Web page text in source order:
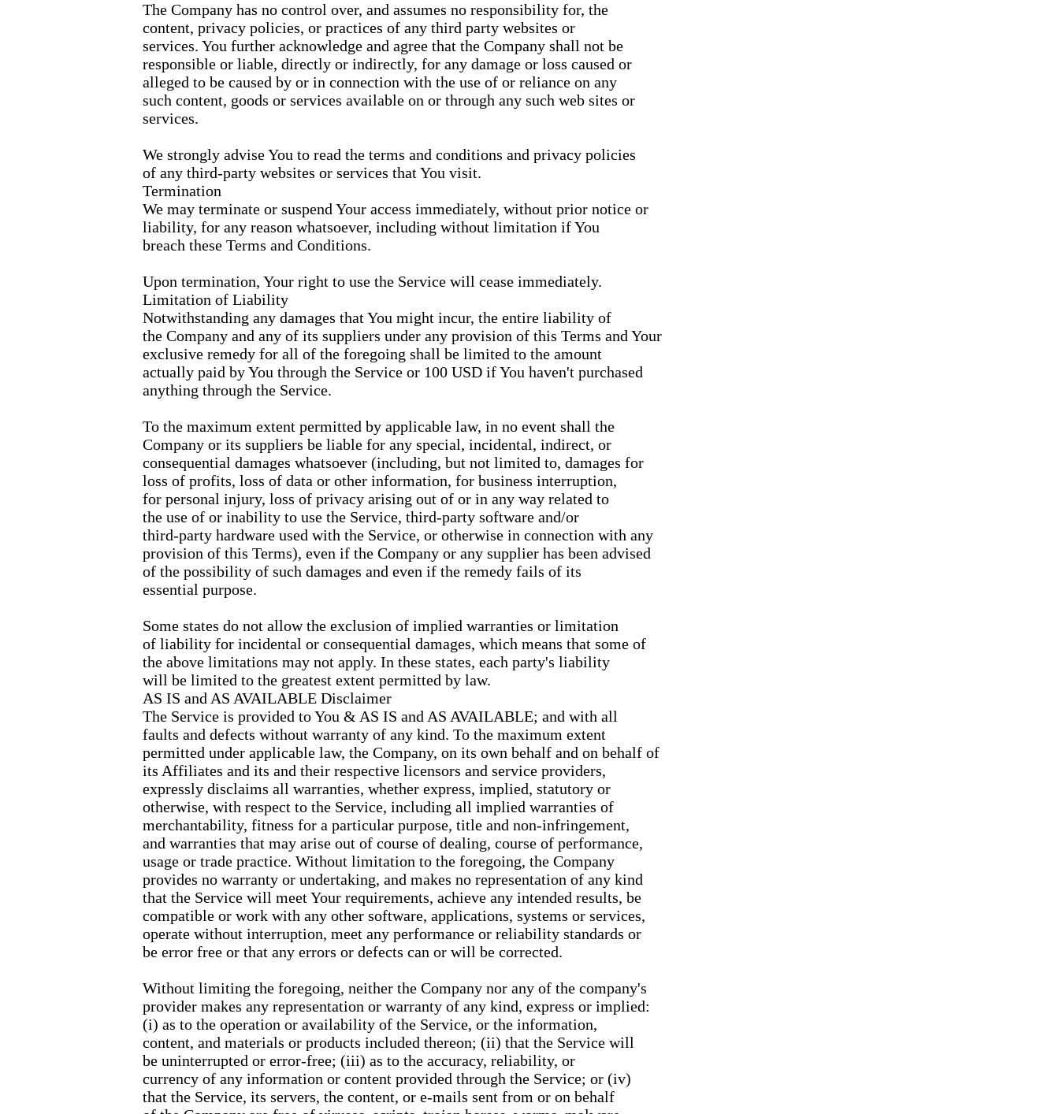
The Company has no control over, and assumes no responsibility for, the
content, privacy policies, or practices of any third party websites or
services. You further acknowledge and agree that the Company shall not be
responsible or liable, directly or indirectly, for any damage or loss caused or
alleged to be caused by or in connection with the use of or reliance on any
such content, goods or services available on or through any such web sites or
services.
We strongly advise You to read the terms and conditions and privacy policies
of any third-party websites or services that You visit.
Termination
We may terminate or suspend Your access immediately, without prior notice or
liability, for any reason whatsoever, including without limitation if You
breach these Terms and Conditions.
Upon termination, Your right to use the Service will cease immediately.
Limitation of Liability
Notwithstanding any damages that You might incur, the entire liability of
the Company and any of its suppliers under any provision of this Terms and Your
exclusive remedy for all of the foregoing shall be limited to the amount
actually paid by You through the Service or 100 USD if You haven't purchased
anything through the Service.
To the maximum extent permitted by applicable law, in no event shall the
Company or its suppliers be liable for any special, incidental, indirect, or
consequential damages whatsoever (including, but not limited to, damages for
loss of profits, loss of data or other information, for business interruption,
for personal injury, loss of privacy arising out of or in any way related to
the use of or inability to use the Service, third-party software and/or
third-party hardware used with the Service, or otherwise in connection with any
provision of this Terms), even if the Company or any supplier has been advised
of the possibility of such damages and even if the remedy fails of its
essential purpose.
Some states do not allow the exclusion of implied warranties or limitation
of liability for incidental or consequential damages, which means that some of
the above limitations may not apply. In these states, each party's liability
will be limited to the greatest extent permitted by law.
AS IS and AS AVAILABLE Disclaimer
The Service is provided to You & AS IS and AS AVAILABLE; and with all
faults and defects without warranty of any kind. To the maximum extent
permitted under applicable law, the Company, on its own behalf and on behalf of
its Affiliates and its and their respective licensors and service providers,
expressly disclaims all warranties, whether express, implied, statutory or
otherwise, with respect to the Service, including all implied warranties of
merchantability, fitness for a particular purpose, title and non-infringement,
and warranties that may arise out of course of dealing, course of performance,
usage or trade practice. Without limitation to the foregoing, the Company
provides no warranty or undertaking, and makes no representation of any kind
that the Service will meet Your requirements, achieve any intended results, be
compatible or work with any other software, applications, systems or services,
operate without interruption, meet any performance or reliability standards or
be error free or that any errors or defects can or will be corrected.
Without limiting the foregoing, neither the Company nor any of the company's
provider makes any representation or warranty of any kind, express or implied:
(i) as to the operation or availability of the Service, or the information,
content, and materials or products included thereon; (ii) that the Service will
be uninterrupted or error-free; (iii) as to the accuracy, reliability, or
currency of any information or content provided through the Service; or (iv)
that the Service, its servers, the content, or e-mails sent from or on behalf